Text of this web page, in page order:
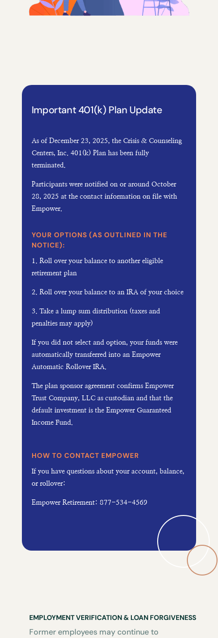
Important 401(k) Plan Update
As of December 23, 2025, the Crisis & Counseling
Centers, Inc. 401(k) Plan has been fully
terminated.
Participants were notified on or around October
28, 2025 at the contact information on file with
Empower.
YOUR OPTIONS (AS OUTLINED IN THE
NOTICE):
1. Roll over your balance to another eligible
retirement plan
2. Roll over your balance to an IRA of your choice
3. Take a lump sum distribution (taxes and
penalties may apply)
If you did not select and option, your funds were
automatically transferred into an Empower
Automatic Rollover IRA.
The plan sponsor agreement confirms Empower
Trust Company, LLC as custodian and that the
default investment is the Empower Guaranteed
Income Fund.
HOW TO CONTACT EMPOWER
If you have questions about your account, balance,
or rollover:
Empower Retirement: 877-534-4569
EMPLOYMENT VERIFICATION & LOAN FORGIVENESS
Former employees may continue to